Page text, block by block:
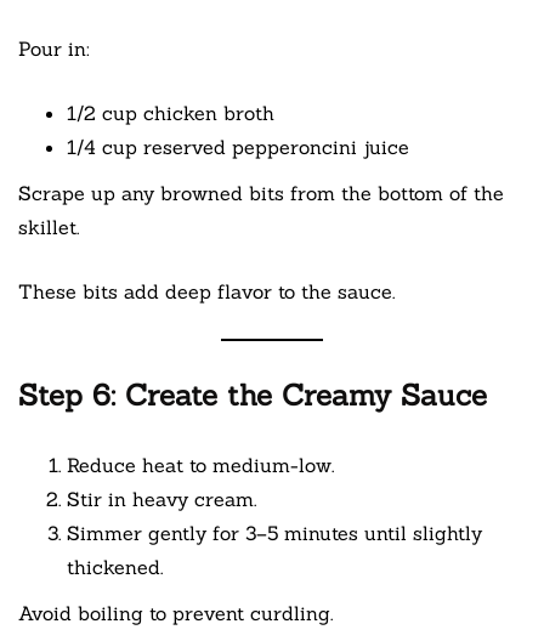
Pour in:
1/2 cup chicken broth
1/4 cup reserved pepperoncini juice
Scrape up any browned bits from the bottom of the
skillet.
These bits add deep flavor to the sauce.
Step 6: Create the Creamy Sauce
Reduce heat to medium-low.
Stir in heavy cream.
Simmer gently for 3–5 minutes until slightly
thickened.
Avoid boiling to prevent curdling.